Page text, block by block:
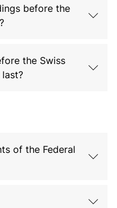
before the
the Swiss
of the Federal